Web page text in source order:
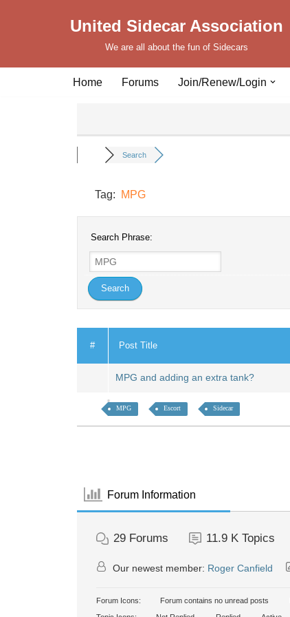
United Sidecar Association
We are all about the fun of Sidecars
Home Forums Join/Renew/Login
Search
Tag: MPG
Search Phrase:
# Post Title
MPG and adding an extra tank?
MPG Escort Sidecar
Forum Information
29 Forums 11.9 K Topics
Our newest member: Roger Canfield
Forum Icons: Forum contains no unread posts